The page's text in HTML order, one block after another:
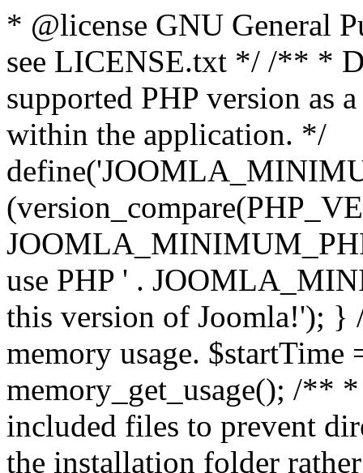
* @license GNU General
see LICENSE.txt */ /** *
supported PHP version as
within the application. */
use PHP ' .
this version of Joomla!'); }
memory usage.
memory_get_usage(); /**
included files to prevent
the installation folder